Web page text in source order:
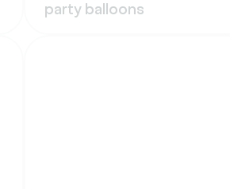
party balloons